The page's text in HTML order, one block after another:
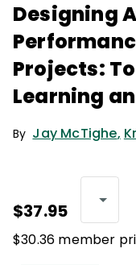
Designing
Projects:
Learning
By Jay McTighe,
$37.95
$30.36 member